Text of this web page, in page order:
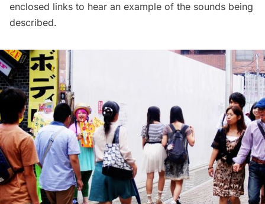
enclosed links to hear an example of the sounds being
described.